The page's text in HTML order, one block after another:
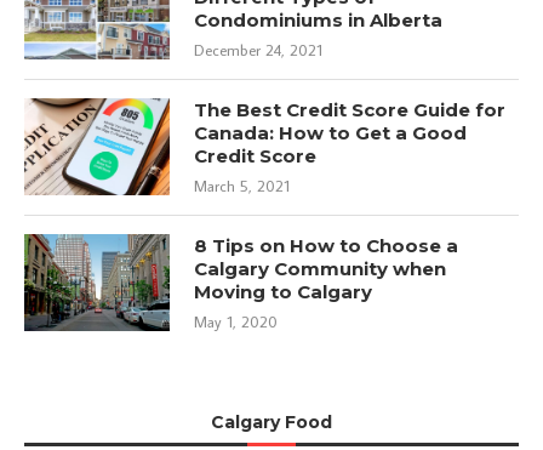
Condominiums in Alberta
December 24, 2021
The Best Credit Score Guide for
Canada: How to Get a Good
Credit Score
March 5, 2021
8 Tips on How to Choose a
Calgary Community when
Moving to Calgary
May 1, 2020
Calgary Food